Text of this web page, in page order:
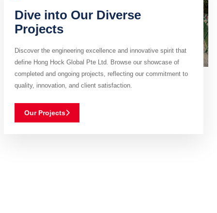
Dive into Our Diverse
Projects
Discover the engineering excellence and innovative spirit that
define Hong Hock Global Pte Ltd. Browse our showcase of
completed and ongoing projects, reflecting our commitment to
quality, innovation, and client satisfaction.
Our Projects